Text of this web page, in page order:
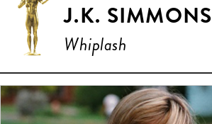
J.K. SIMMONS
Whiplash